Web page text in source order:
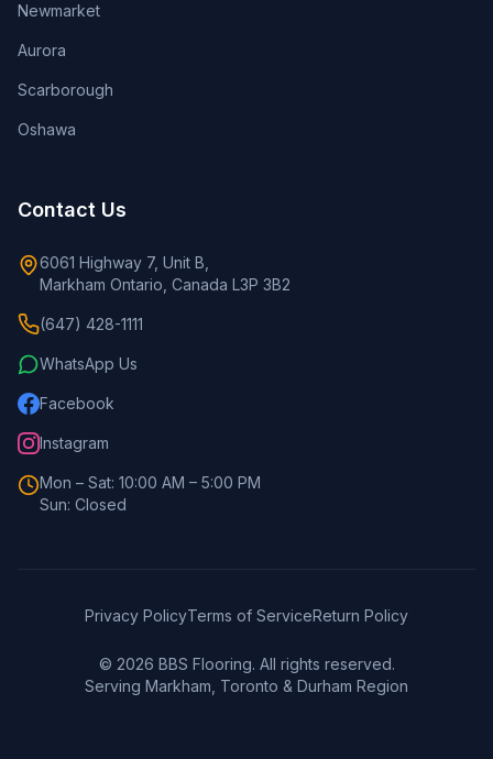
Newmarket
Aurora
Scarborough
Oshawa
Contact Us
6061 Highway 7, Unit B,
Markham Ontario, Canada L3P 3B2
(647) 428-1111
WhatsApp Us
Facebook
Instagram
Mon – Sat: 10:00 AM – 5:00 PM
Sun: Closed
Privacy PolicyTerms of ServiceReturn Policy
© 2026 BBS Flooring. All rights reserved.
Serving Markham, Toronto & Durham Region